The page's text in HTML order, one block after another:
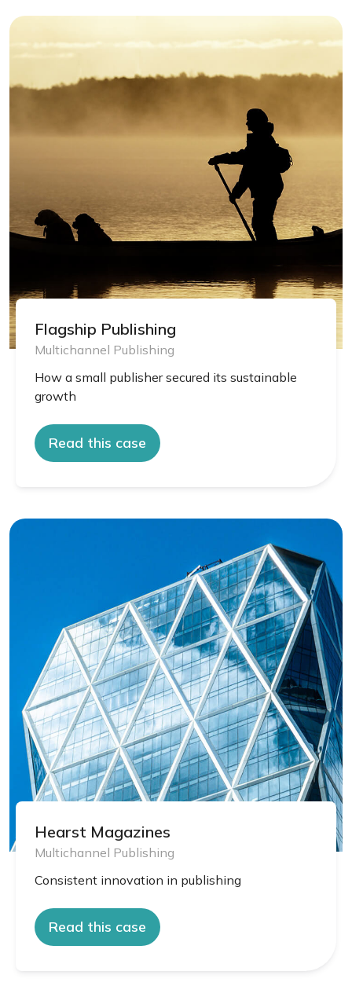
Flagship Publishing
Multichannel Publishing
How a small publisher secured its sustainable
growth
Read this case
Hearst Magazines
Multichannel Publishing
Consistent innovation in publishing
Read this case